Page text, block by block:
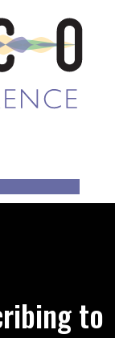
to